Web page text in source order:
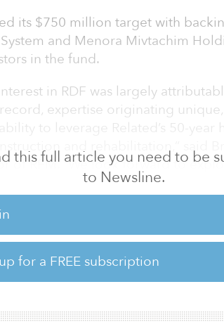
this full article you need to be
to Newsline.
for a FREE subscription
its $750 million target with
and Menora Mivtachim
in the fund.
in RDF was largely
expertise originating
to leverage Related’s 50-year
and rehabilitation,” said
of RFM. “We look forward to
ahead as market conditions
financing, structured as first
loans and preferred equity secured
including residential, office,